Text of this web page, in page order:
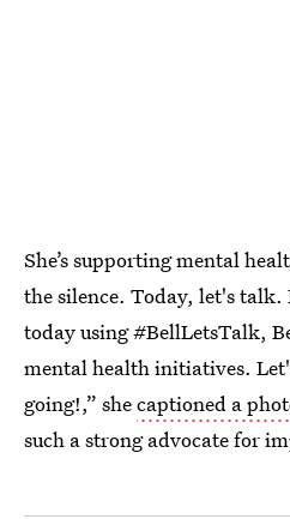
She’s supporting mental
the silence. Today, let's talk.
today using #BellLetsTalk,
mental health initiatives.
going!,” shecaptioned a
such a strong advocate for